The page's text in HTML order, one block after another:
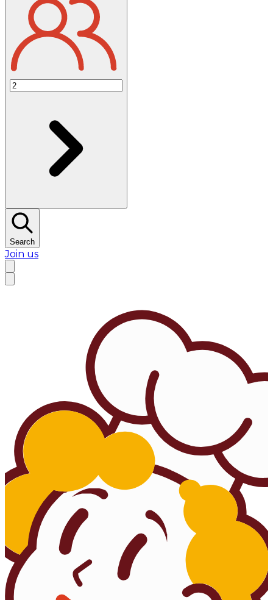
Search
Join us